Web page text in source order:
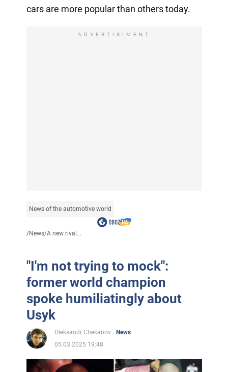
cars are more popular than others today.
ADVERTISIMENT
News of the automotive world
/News/A new rival...
"I'm not trying to mock":
former world champion
spoke humiliatingly about
Usyk
Oleksandr Chekanov
News
05.03.2025 19:48